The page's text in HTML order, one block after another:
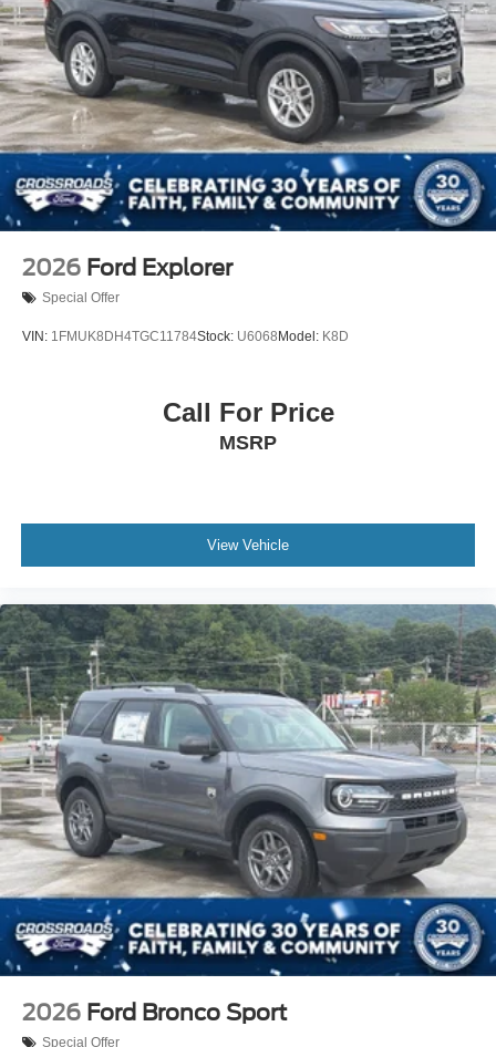
2026 Ford Explorer
Special Offer
VIN: 1FMUK8DH4TGC11784Stock: U6068 Model: K8D
Call For Price
MSRP
View Vehicle
2026 Ford Bronco Sport
Special Offer